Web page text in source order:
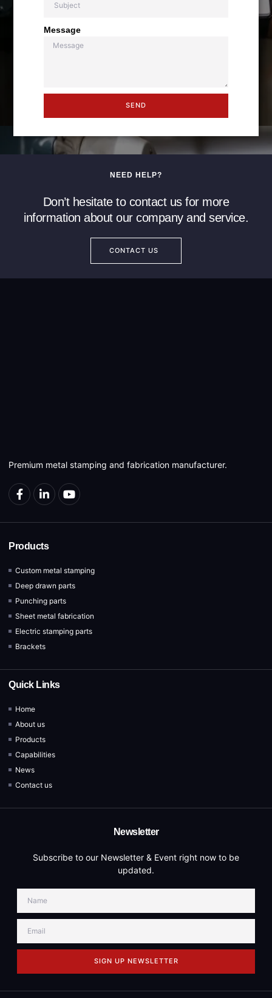
Message
SEND
NEED HELP?
Don’t hesitate to contact us for more
information about our company and service.
CONTACT US
Premium metal stamping and fabrication manufacturer.
Products
Custom metal stamping
Deep drawn parts
Punching parts
Sheet metal fabrication
Electric stamping parts
Brackets
Quick Links
Home
About us
Products
Capabilities
News
Contact us
Newsletter
Subscribe to our Newsletter & Event right now to be
updated.
SIGN UP NEWSLETTER